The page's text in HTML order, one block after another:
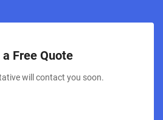
a Free Quote
will contact you soon.